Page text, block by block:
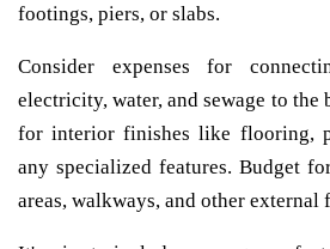
footings, piers, or slabs.
Consider expenses for
electricity, water, and sewage to
for interior finishes like flooring,
any specialized features. Budget
areas, walkways, and other external